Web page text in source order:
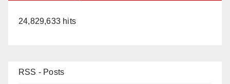
24,829,633 hits
RSS - Posts